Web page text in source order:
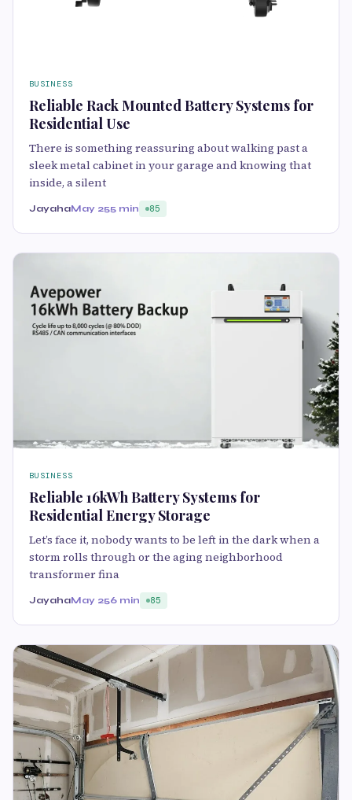
BUSINESS
Reliable Rack Mounted Battery Systems for
Residential Use
There is something reassuring about walking past a
sleek metal cabinet in your garage and knowing that
inside, a silent
JayahaMay 255 min 85
BUSINESS
Reliable 16kWh Battery Systems for
Residential Energy Storage
Let’s face it, nobody wants to be left in the dark when a
storm rolls through or the aging neighborhood
transformer fina
JayahaMay 256 min 85